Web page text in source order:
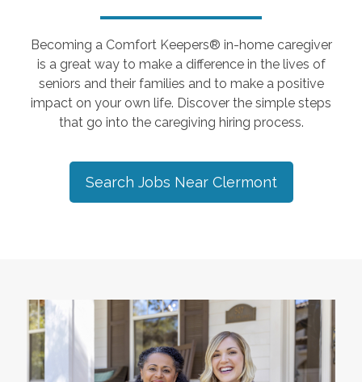
Becoming a Comfort Keepers® in-home caregiver
is a great way to make a difference in the lives of
seniors and their families and to make a positive
impact on your own life. Discover the simple steps
that go into the caregiving hiring process.
Search Jobs Near Clermont